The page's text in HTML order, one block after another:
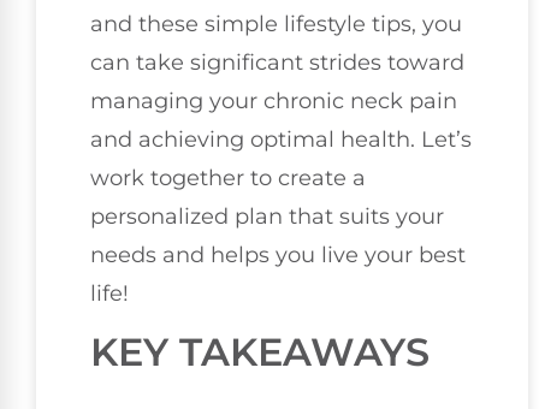
and these simple lifestyle tips, you
can take significant strides toward
managing your chronic neck pain
and achieving optimal health. Let’s
work together to create a
personalized plan that suits your
needs and helps you live your best
life!
KEY TAKEAWAYS